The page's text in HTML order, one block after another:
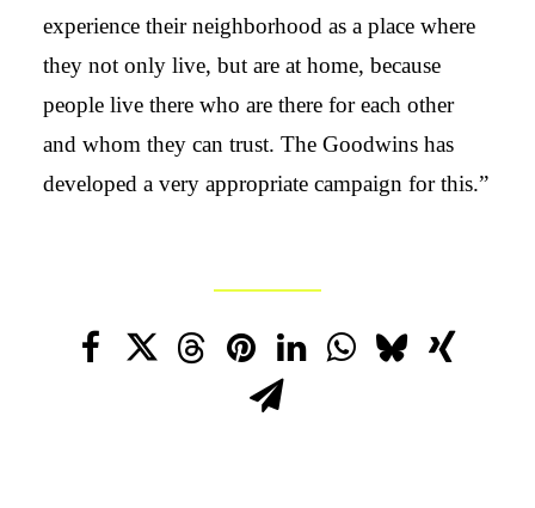
experience their neighborhood as a place where
they not only live, but are at home, because
people live there who are there for each other
and whom they can trust. The Goodwins has
developed a very appropriate campaign for this.”